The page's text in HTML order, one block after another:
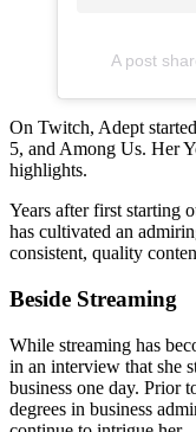
A post
On Twitch, Adept
5, and Among Us. Her
highlights.
Years after first starting
has cultivated an
consistent, quality
Beside Streaming
While streaming has
in an interview that she
business one day. Prior
degrees in business